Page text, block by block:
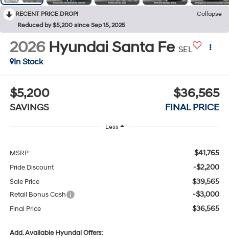
RECENT PRICE DROP!
Collapse
Reduced by $5,200 since Sep 15, 2025
2026 Hyundai Santa Fe SEL
In Stock
$5,200
SAVINGS
$36,565
FINAL PRICE
Less
MSRP: $41,765
Pride Discount -$2,200
Sale Price $39,565
Retail Bonus Cash -$3,000
Final Price $36,565
Add. Available Hyundai Offers: